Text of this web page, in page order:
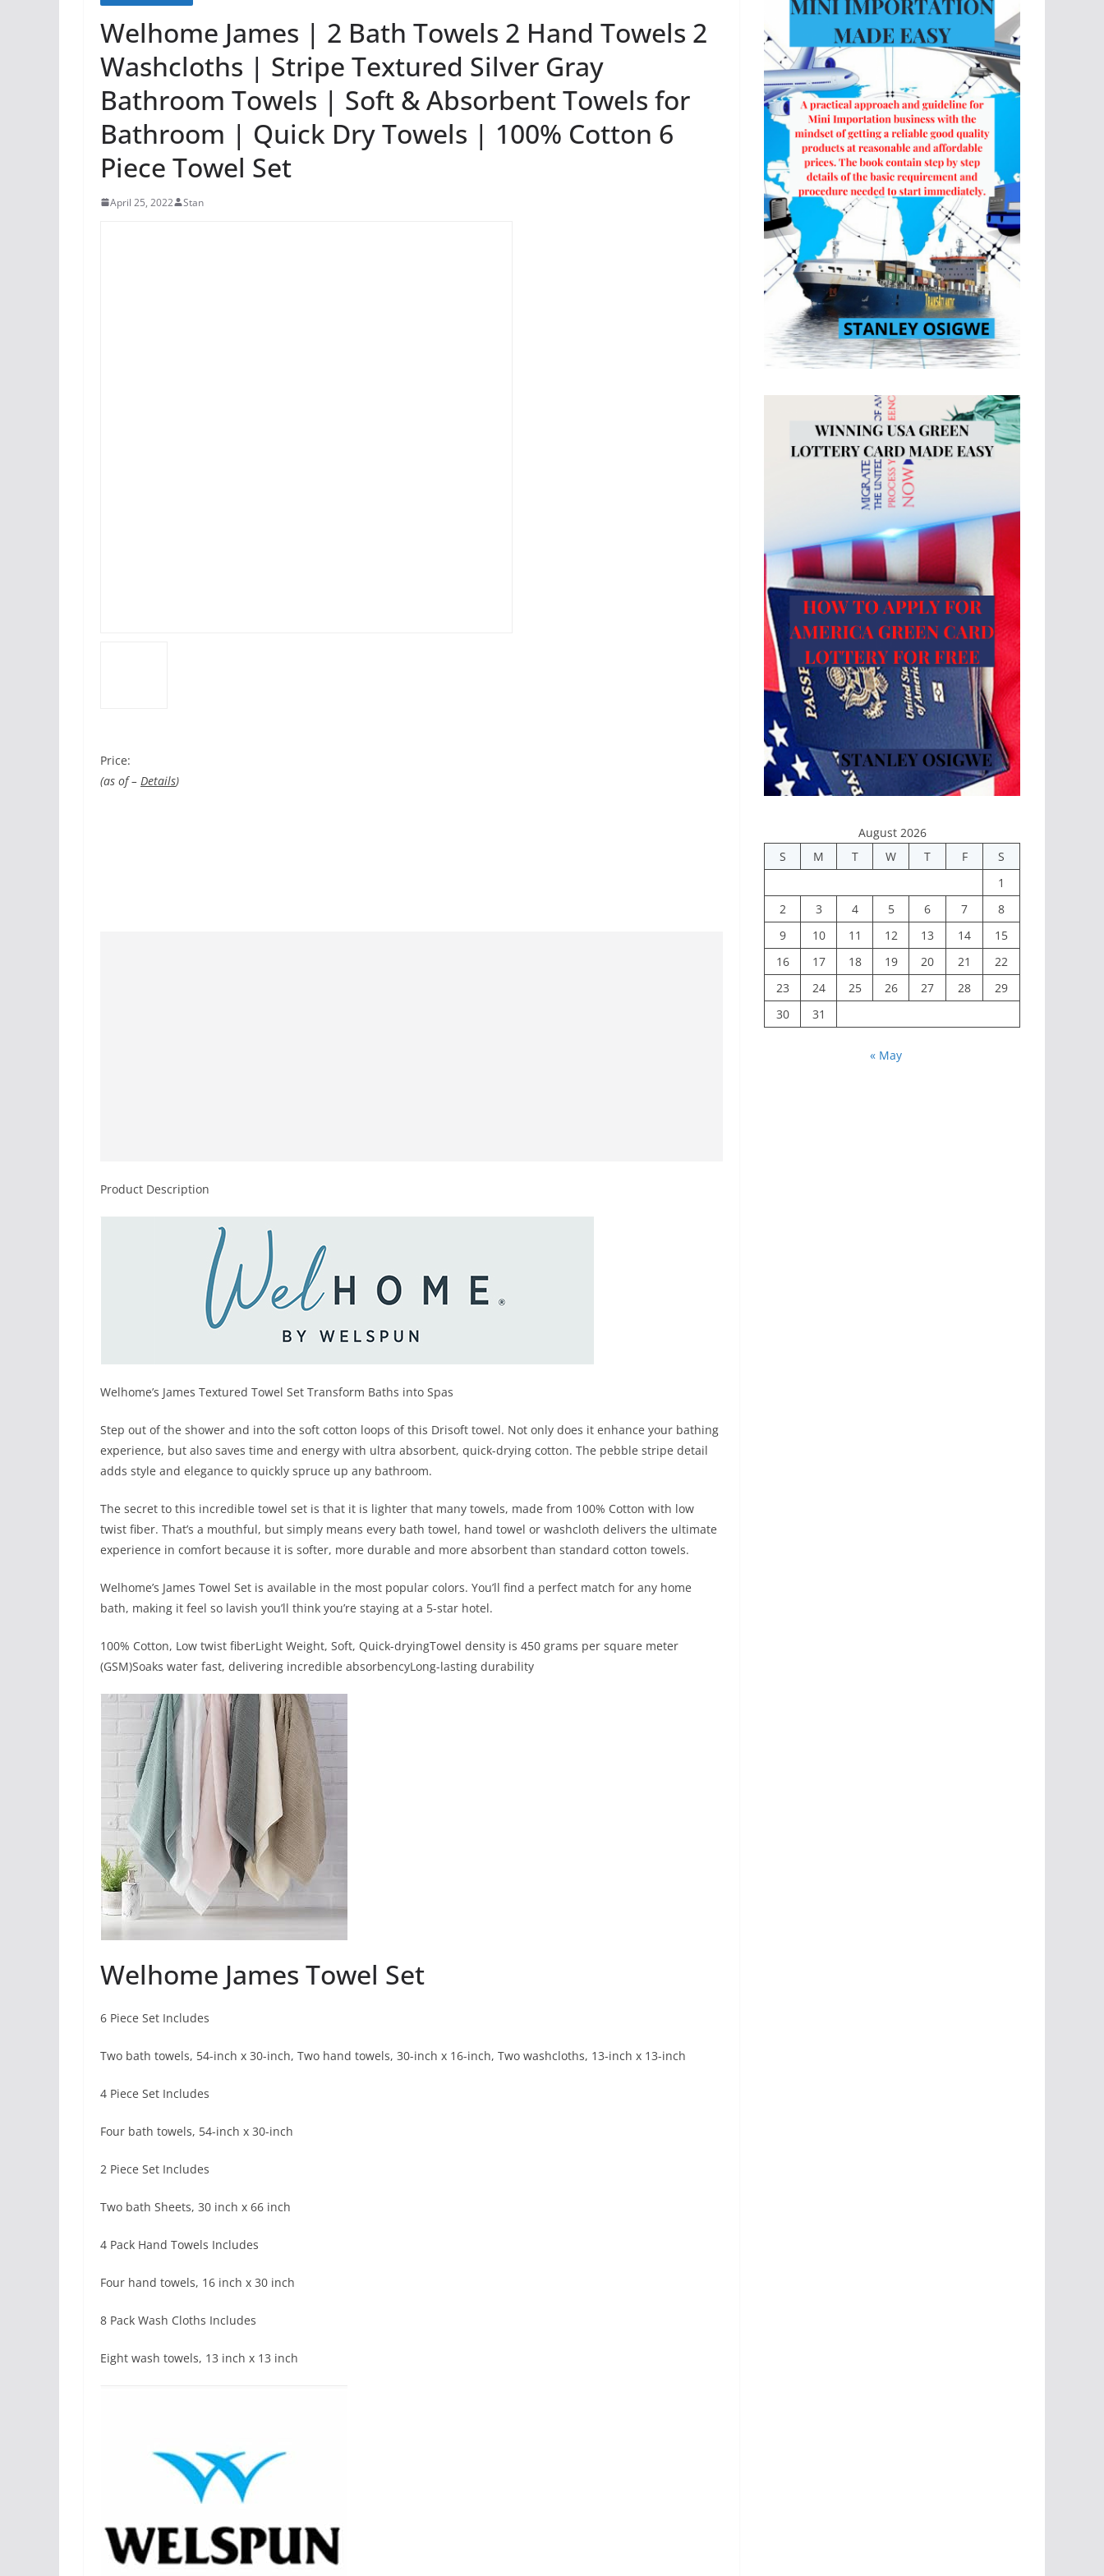
Welhome James | 2 Bath Towels 2 Hand Towels 2
Washcloths | Stripe Textured Silver Gray
Bathroom Towels | Soft & Absorbent Towels for
Bathroom | Quick Dry Towels | 100% Cotton 6
Piece Towel Set
April 25, 2022 Stan
Price:
(as of – Details)
Product Description
Welhome’s James Textured Towel Set Transform Baths into Spas
Step out of the shower and into the soft cotton loops of this Drisoft towel. Not only does it enhance your bathing
experience, but also saves time and energy with ultra absorbent, quick-drying cotton. The pebble stripe detail
adds style and elegance to quickly spruce up any bathroom.
The secret to this incredible towel set is that it is lighter that many towels, made from 100% Cotton with low
twist fiber. That’s a mouthful, but simply means every bath towel, hand towel or washcloth delivers the ultimate
experience in comfort because it is softer, more durable and more absorbent than standard cotton towels.
Welhome’s James Towel Set is available in the most popular colors. You’ll find a perfect match for any home
bath, making it feel so lavish you’ll think you’re staying at a 5-star hotel.
100% Cotton, Low twist fiberLight Weight, Soft, Quick-dryingTowel density is 450 grams per square meter
(GSM)Soaks water fast, delivering incredible absorbencyLong-lasting durability
Welhome James Towel Set
6 Piece Set Includes
Two bath towels, 54-inch x 30-inch, Two hand towels, 30-inch x 16-inch, Two washcloths, 13-inch x 13-inch
4 Piece Set Includes
Four bath towels, 54-inch x 30-inch
2 Piece Set Includes
Two bath Sheets, 30 inch x 66 inch
4 Pack Hand Towels Includes
Four hand towels, 16 inch x 30 inch
8 Pack Wash Cloths Includes
Eight wash towels, 13 inch x 13 inch
August 2026
S
M T W T F
S
1
2
3 4 5 6 7
8
9
10 11 12 13 14
15
16
17 18 19 20 21
22
23
24 25 26 27 28
29
30
31
« May